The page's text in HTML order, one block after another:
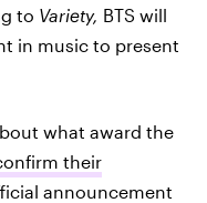
to Variety, BTS will
in music to present
what award the
their
announcement